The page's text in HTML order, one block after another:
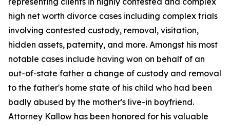
high net worth divorce cases including complex trials
involving contested custody, removal, visitation,
hidden assets, paternity, and more. Amongst his most
notable cases include having won on behalf of an
out-of-state father a change of custody and removal
to the father's home state of his child who had been
badly abused by the mother's live-in boyfriend.
Attorney Kallow has been honored for his valuable